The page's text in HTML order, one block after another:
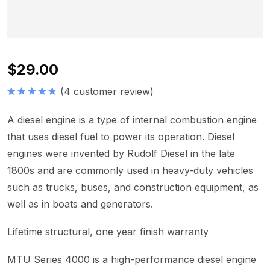
$29.00
(4 customer review)
A diesel engine is a type of internal combustion engine
that uses diesel fuel to power its operation. Diesel
engines were invented by Rudolf Diesel in the late
1800s and are commonly used in heavy-duty vehicles
such as trucks, buses, and construction equipment, as
well as in boats and generators.
Lifetime structural, one year finish warranty
MTU Series 4000 is a high-performance diesel engine